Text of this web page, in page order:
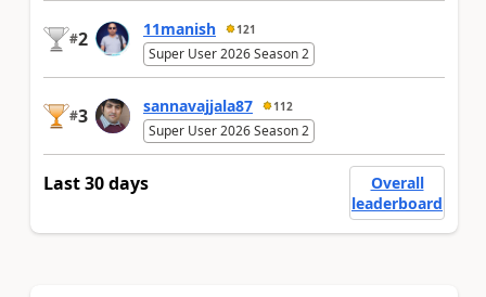
#2 11manish 121
Super User 2026 Season 2
#3 sannavajjala87 112
Super User 2026 Season 2
Last 30 days
Overall
leaderboard